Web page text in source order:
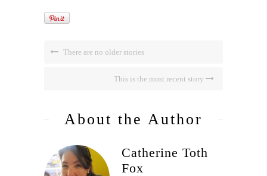
There are no older stories
This is the most recent story
About the Author
Catherine Toth
Fox